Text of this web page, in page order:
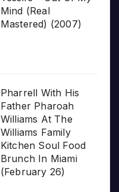
Mind (Real
Mastered) (2007)
Pharrell With His
Father Pharoah
Williams At The
Williams Family
Kitchen Soul Food
Brunch In Miami
(February 26)